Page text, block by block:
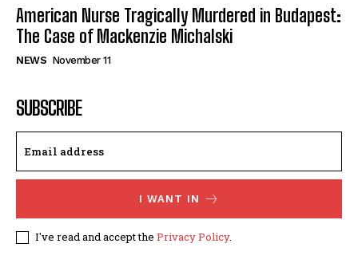
American Nurse Tragically Murdered in Budapest:
The Case of Mackenzie Michalski
NEWS November 11
SUBSCRIBE
I WANT IN
I've read and accept the Privacy Policy.